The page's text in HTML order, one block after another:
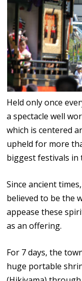
Held only once
a spectacle well
which is centered
upheld for more
biggest festivals in
Since ancient
believed to be the
appease these
as an offering.
For 7 days, the
huge portable